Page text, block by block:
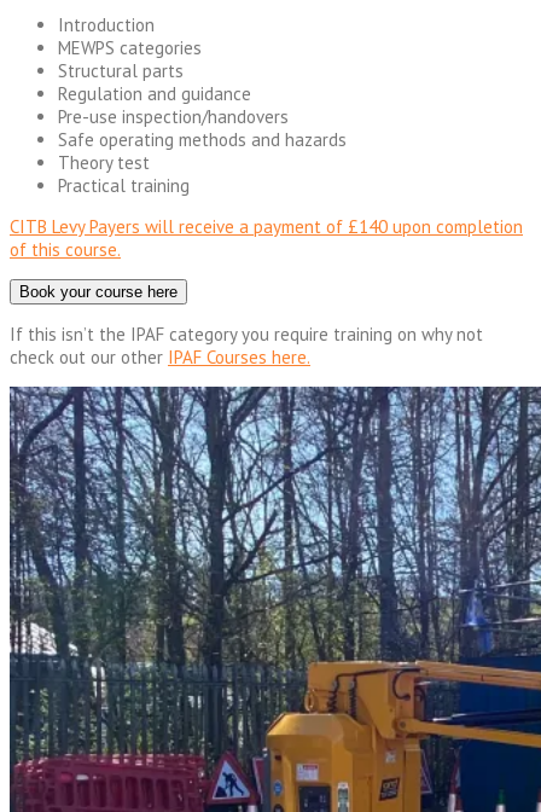
Introduction
MEWPS categories
Structural parts
Regulation and guidance
Pre-use inspection/handovers
Safe operating methods and hazards
Theory test
Practical training
CITB Levy Payers will receive a payment of £140 upon completion
of this course.
Book your course here
If this isn’t the IPAF category you require training on why not
check out our other IPAF Courses here.